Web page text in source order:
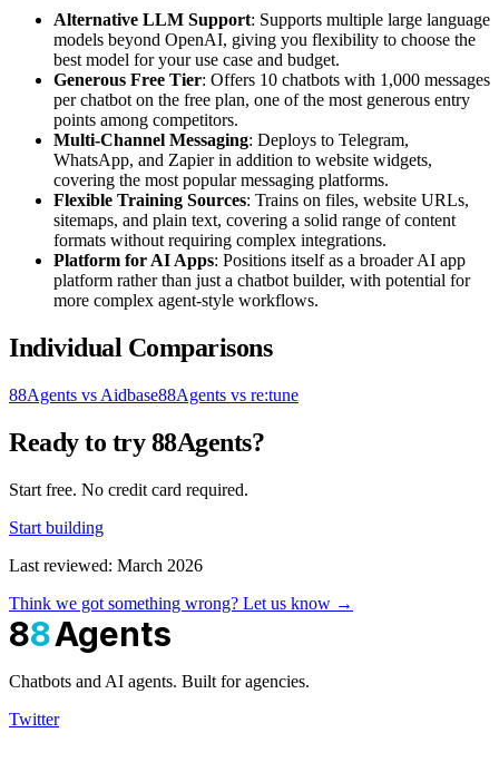
Alternative LLM Support: Supports multiple large language
models beyond OpenAI, giving you flexibility to choose the
best model for your use case and budget.
Generous Free Tier: Offers 10 chatbots with 1,000 messages
per chatbot on the free plan, one of the most generous entry
points among competitors.
Multi-Channel Messaging: Deploys to Telegram,
WhatsApp, and Zapier in addition to website widgets,
covering the most popular messaging platforms.
Flexible Training Sources: Trains on files, website URLs,
sitemaps, and plain text, covering a solid range of content
formats without requiring complex integrations.
Platform for AI Apps: Positions itself as a broader AI app
platform rather than just a chatbot builder, with potential for
more complex agent-style workflows.
Individual Comparisons
88Agents vs Aidbase88Agents vs re:tune
Ready to try 88Agents?
Start free. No credit card required.
Start building
Last reviewed: March 2026
Think we got something wrong? Let us know →
88Agents
Chatbots and AI agents. Built for agencies.
Twitter